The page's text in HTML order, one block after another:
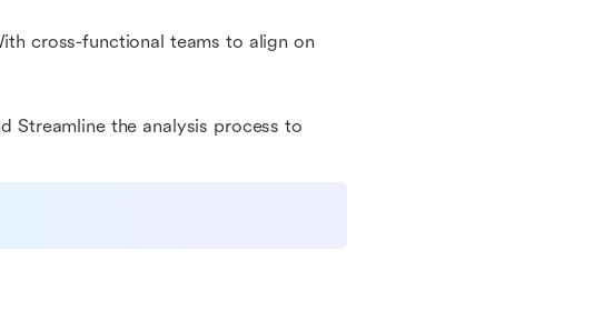
cross-functional teams to align on
Streamline the analysis process to